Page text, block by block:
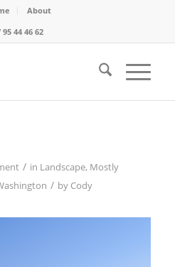
About
95 44 46 62
/ in Landscape, Mostly
/ by Cody